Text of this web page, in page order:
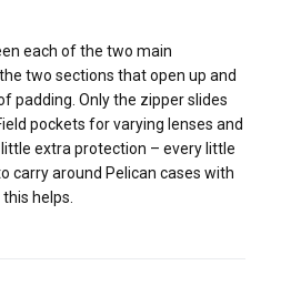
each of the two main
two sections that open up and
padding. Only the zipper slides
pockets for varying lenses and
extra protection – every little
carry around Pelican cases with
helps.